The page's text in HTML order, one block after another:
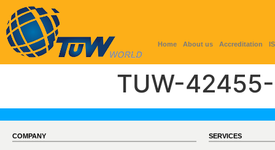
Home About us Accreditation
TUW-
COMPANY SERVICES